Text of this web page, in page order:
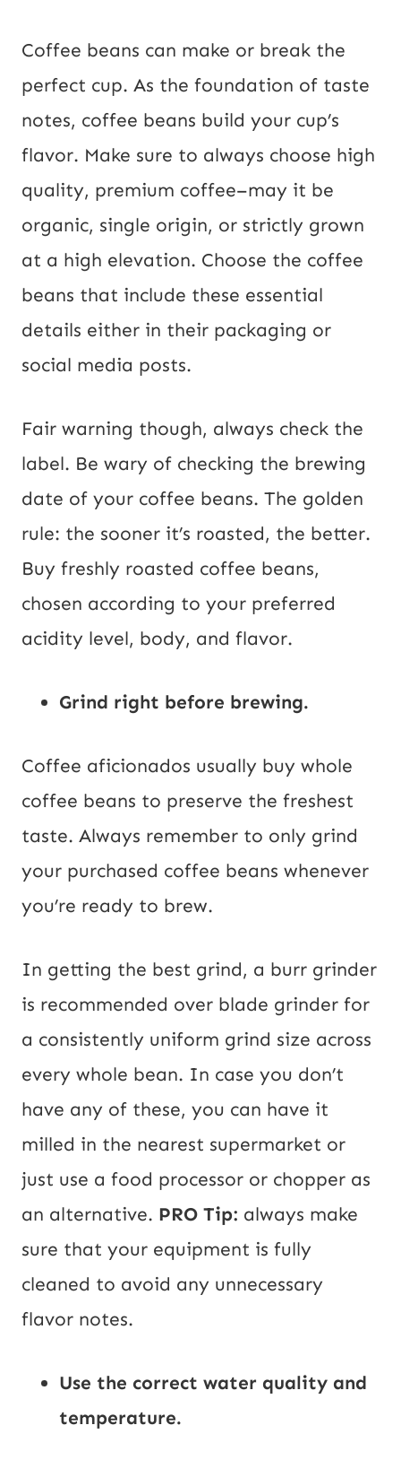
Coffee beans can make or break the
perfect cup. As the foundation of taste
notes, coffee beans build your cup’s
flavor. Make sure to always choose high
quality, premium coffee–may it be
organic, single origin, or strictly grown
at a high elevation. Choose the coffee
beans that include these essential
details either in their packaging or
social media posts.
Fair warning though, always check the
label. Be wary of checking the brewing
date of your coffee beans. The golden
rule: the sooner it’s roasted, the better.
Buy freshly roasted coffee beans,
chosen according to your preferred
acidity level, body, and flavor.
Grind right before brewing.
Coffee aficionados usually buy whole
coffee beans to preserve the freshest
taste. Always remember to only grind
your purchased coffee beans whenever
you’re ready to brew.
In getting the best grind, a burr grinder
is recommended over blade grinder for
a consistently uniform grind size across
every whole bean. In case you don’t
have any of these, you can have it
milled in the nearest supermarket or
just use a food processor or chopper as
an alternative. PRO Tip: always make
sure that your equipment is fully
cleaned to avoid any unnecessary
flavor notes.
Use the correct water quality and
temperature.